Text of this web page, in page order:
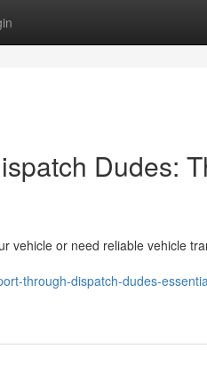
Dudes:
vehicle or need reliable vehicle
through-dispatch-dudes-